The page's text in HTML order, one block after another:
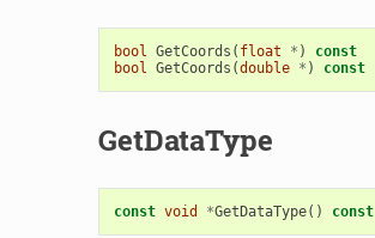
bool GetCoords ( float * )
const
bool GetCoords (double * ) const
GetDataType
const void *GetDataType() const